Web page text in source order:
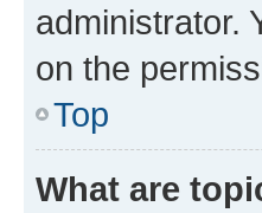
administrator.
on the
Top
What are